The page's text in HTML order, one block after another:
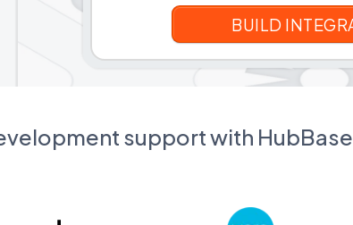
support with HubBase